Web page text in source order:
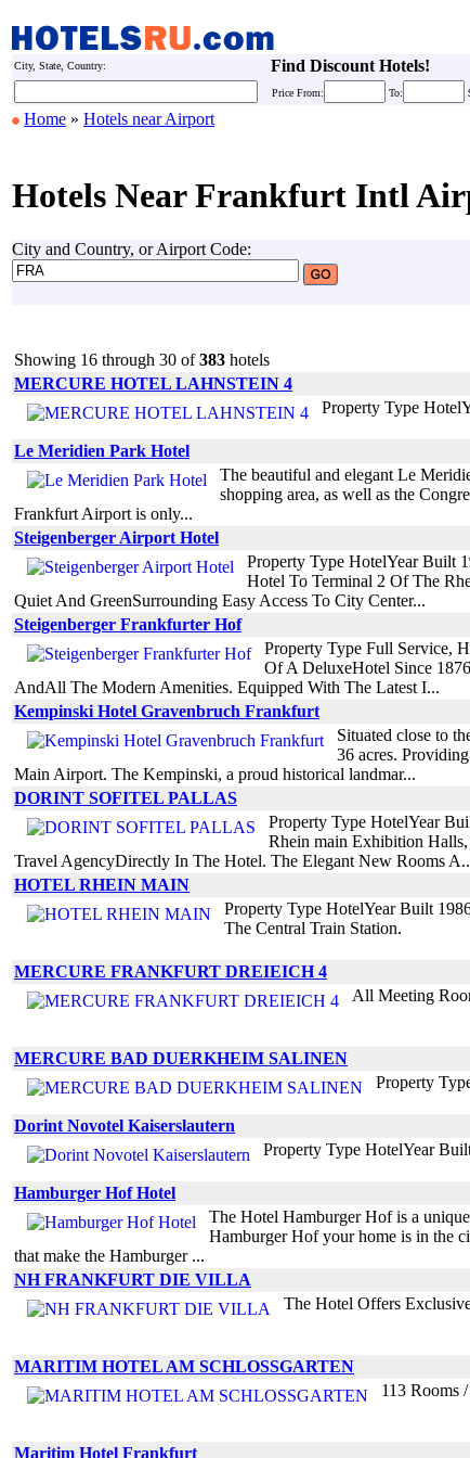
City, State, Country: Find Discount Hotels!
Price From: To:
Home » Hotels near Airport
Hotels Near Frankfurt Intl
City and Country, or Airport Code:
Showing 16 through 30 of383 hotels
MERCURE HOTEL LAHNSTEIN 4
Property Type
Le Meridien Park Hotel
The beautiful and elegant Le
shopping area, as well as the
Frankfurt Airport is only...
Steigenberger Airport Hotel
Property Type HotelYear Built
Hotel To Terminal 2 Of The
Quiet And GreenSurrounding Easy Access To City Center...
Steigenberger Frankfurter Hof
Property Type Full Service,
Of A DeluxeHotel Since
AndAll The Modern Amenities. Equipped With The Latest I...
Kempinski Hotel Gravenbruch Frankfurt
Situated close to
36 acres.
Main Airport. The Kempinski, a proud historical landmar...
DORINT SOFITEL PALLAS
Property Type HotelYear
Rhein main Exhibition
Travel AgencyDirectly In The Hotel. The Elegant New Rooms
HOTEL RHEIN MAIN
Property Type HotelYear Built
The Central Train Station.
MERCURE FRANKFURT DREIEICH 4
All Meeting
MERCURE BAD DUERKHEIM SALINEN
Property
Dorint Novotel Kaiserslautern
Property Type HotelYear
Hamburger Hof Hotel
The Hotel Hamburger Hof is a
Hamburger Hof your home is in the
that make the Hamburger ...
NH FRANKFURT DIE VILLA
The Hotel Offers
MARITIM HOTEL AM SCHLOSSGARTEN
113 Rooms
Maritim Hotel Frankfurt